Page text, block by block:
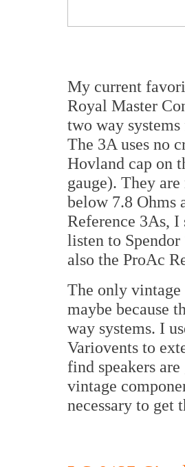
My current
Royal Master
two way
The 3A uses no
Hovland cap on
gauge). They
below 7.8 Ohms
Reference 3As, I
listen to
also the ProAc
The only
maybe because
way systems. I
Variovents to
find speakers
vintage
necessary to get